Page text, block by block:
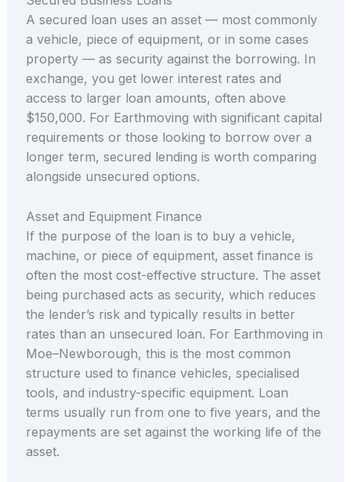
A secured loan uses an asset — most commonly
a vehicle, piece of equipment, or in some cases
property — as security against the borrowing. In
exchange, you get lower interest rates and
access to larger loan amounts, often above
$150,000. For Earthmoving with significant capital
requirements or those looking to borrow over a
longer term, secured lending is worth comparing
alongside unsecured options.
Asset and Equipment Finance
If the purpose of the loan is to buy a vehicle,
machine, or piece of equipment, asset finance is
often the most cost-effective structure. The asset
being purchased acts as security, which reduces
the lender’s risk and typically results in better
rates than an unsecured loan. For Earthmoving in
Moe–Newborough, this is the most common
structure used to finance vehicles, specialised
tools, and industry-specific equipment. Loan
terms usually run from one to five years, and the
repayments are set against the working life of the
asset.